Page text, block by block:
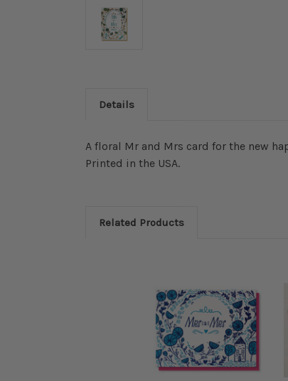
Details
A floral Mr and Mrs card for the new
Printed in the USA.
Related Products